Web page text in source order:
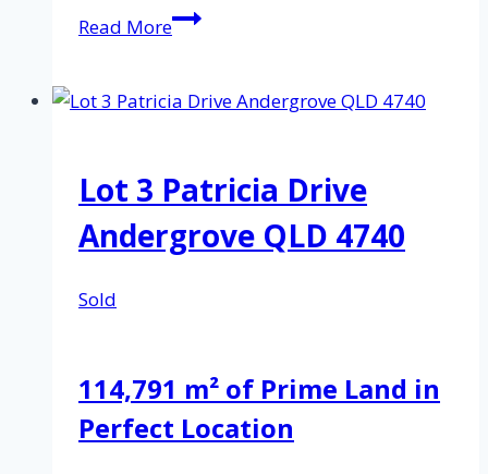
Read MoreLot
Williams
Qld
Lot 3 Patricia Drive
Andergrove QLD 4740
Sold
114,791 m² of Prime Land in
Perfect Location